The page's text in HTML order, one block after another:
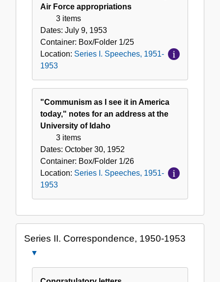
Air Force appropriations
3 items
Dates: July 9, 1953
Container: Box/Folder 1/25
Location: Series I. Speeches, 1951-
1953
"Communism as I see it in America
today," notes for an address at the
University of Idaho
3 items
Dates: October 30, 1952
Container: Box/Folder 1/26
Location: Series I. Speeches, 1951-
1953
Series II. Correspondence, 1950-1953